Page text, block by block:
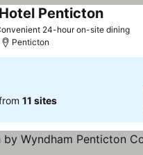
24-hour on-site dining
PentictonSee
Penticton
11 sites